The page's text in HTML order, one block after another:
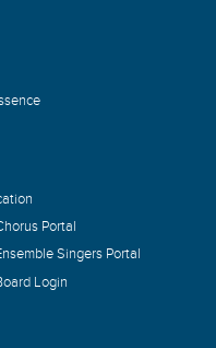
Portal
Singers Portal
Login